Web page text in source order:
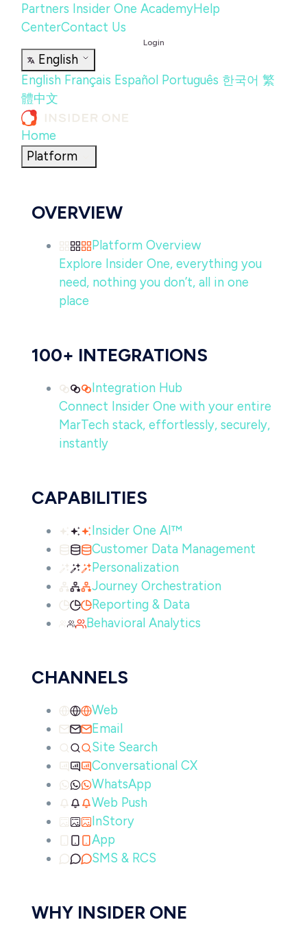
Partners Insider One AcademyHelp
CenterContact Us
Login
English
English Français Español Português 한국어 繁
體中文
Home
Platform
OVERVIEW
Platform Overview
Explore Insider One, everything you
need, nothing you don’t, all in one
place
100+ INTEGRATIONS
Integration Hub
Connect Insider One with your entire
MarTech stack, effortlessly, securely,
instantly
CAPABILITIES
Insider One AI™
Customer Data Management
Personalization
Journey Orchestration
Reporting & Data
Behavioral Analytics
CHANNELS
Web
Email
Site Search
Conversational CX
WhatsApp
Web Push
InStory
App
SMS & RCS
WHY INSIDER ONE